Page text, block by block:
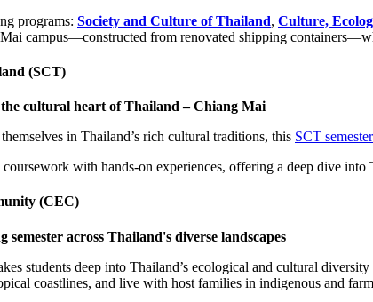
programs: Society and Culture of Thailand, Culture,
campus—constructed from renovated shipping
(SCT)
cultural heart of Thailand – Chiang Mai
in Thailand’s rich cultural traditions, this SCT semester
with hands-on experiences, offering a deep dive into
(CEC)
semester across Thailand's diverse landscapes
students deep into Thailand’s ecological and cultural
coastlines, and live with host families in indigenous and